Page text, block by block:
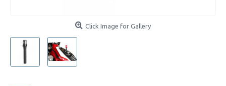
Click Image for Gallery